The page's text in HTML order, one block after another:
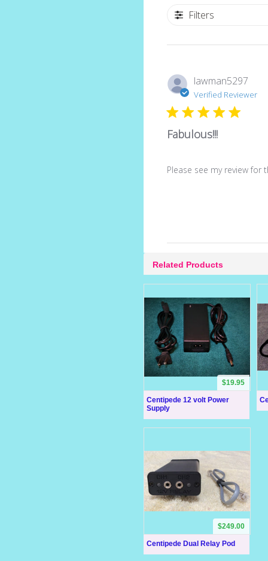
Filters
lawman5297
Verified Reviewer
Fabulous!!!
Please see my review for
Related Products
Centipede 12 volt Power
Supply
$19.95
Centipede Dual Relay Pod
$249.00